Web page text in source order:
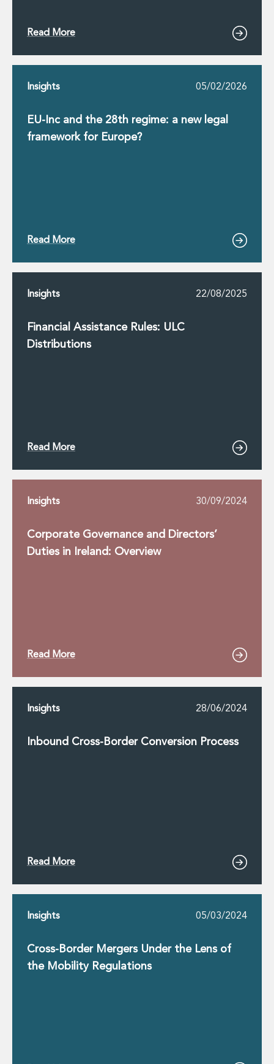
Recruitment Resource Hub
Read More
Insights 05/02/2026
EU-Inc and the 28th regime: a new legal
framework for Europe?
Read More
Insights 22/08/2025
Financial Assistance Rules: ULC
Distributions
Read More
Insights 30/09/2024
Corporate Governance and Directors’
Duties in Ireland: Overview
Read More
Insights 28/06/2024
Inbound Cross-Border Conversion Process
Read More
Insights 05/03/2024
Cross-Border Mergers Under the Lens of
the Mobility Regulations